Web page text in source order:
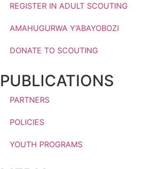
REGISTER IN ADULT SCOUTING
AMAHUGURWA Y’ABAYOBOZI
DONATE TO SCOUTING
PUBLICATIONS
PARTNERS
POLICIES
YOUTH PROGRAMS